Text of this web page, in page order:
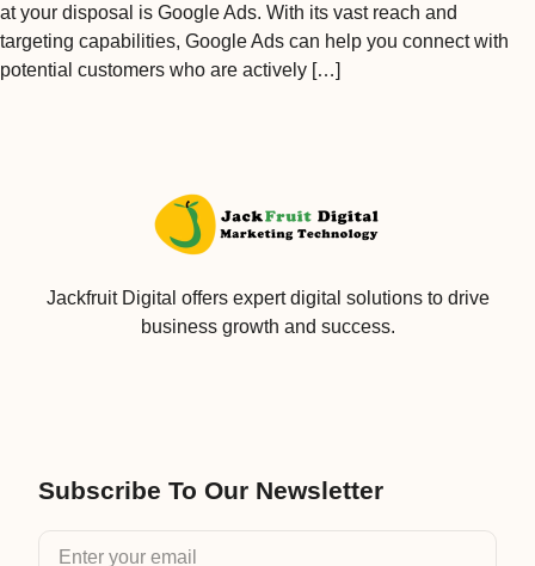
at your disposal is Google Ads. With its vast reach and
targeting capabilities, Google Ads can help you connect with
potential customers who are actively […]
Jackfruit Digital offers expert digital solutions to drive
business growth and success.
Subscribe To Our Newsletter